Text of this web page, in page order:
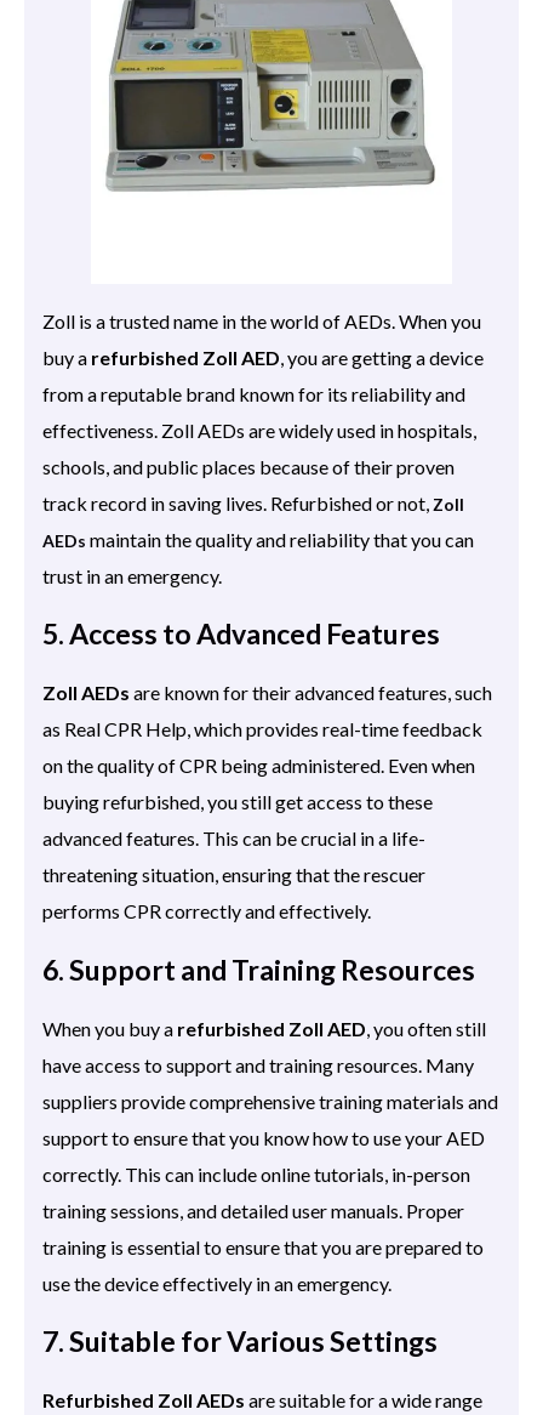
Zoll is a trusted name in the world of AEDs. When you
buy a refurbished Zoll AED, you are getting a device
from a reputable brand known for its reliability and
effectiveness. Zoll AEDs are widely used in hospitals,
schools, and public places because of their proven
track record in saving lives. Refurbished or not, Zoll
AEDs maintain the quality and reliability that you can
trust in an emergency.
5. Access to Advanced Features
Zoll AEDs are known for their advanced features, such
as Real CPR Help, which provides real-time feedback
on the quality of CPR being administered. Even when
buying refurbished, you still get access to these
advanced features. This can be crucial in a life-
threatening situation, ensuring that the rescuer
performs CPR correctly and effectively.
6. Support and Training Resources
When you buy a refurbished Zoll AED , you often still
have access to support and training resources. Many
suppliers provide comprehensive training materials and
support to ensure that you know how to use your AED
correctly. This can include online tutorials, in-person
training sessions, and detailed user manuals. Proper
training is essential to ensure that you are prepared to
use the device effectively in an emergency.
7. Suitable for Various Settings
Refurbished Zoll AEDs are suitable for a wide range